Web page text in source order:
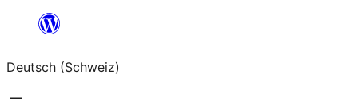
springen
Deutsch (Schweiz)